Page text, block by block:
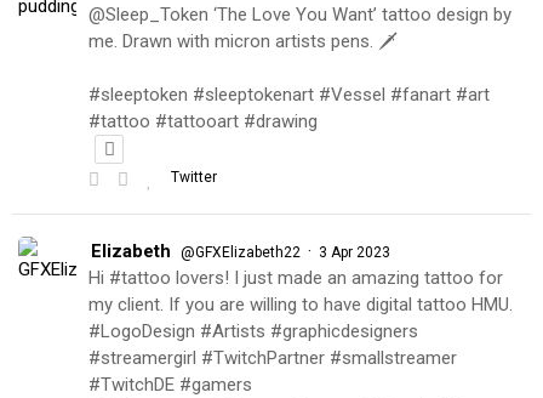
@Sleep_Token ‘The Love You Want’ tattoo design by
me. Drawn with micron artists pens. 🗡
#sleeptoken #sleeptokenart #Vessel #fanart #art
#tattoo #tattooart #drawing
Twitter
Elizabeth @GFXElizabeth22 · 3 Apr 2023
Hi #tattoo lovers! I just made an amazing tattoo for
my client. If you are willing to have digital tattoo HMU.
#LogoDesign #Artists #graphicdesigners
#streamergirl #TwitchPartner #smallstreamer
#TwitchDE #gamers